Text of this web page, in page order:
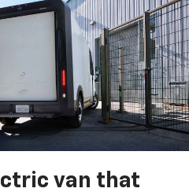
van that